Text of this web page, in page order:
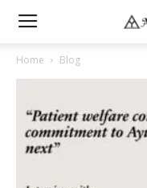
Home Blog